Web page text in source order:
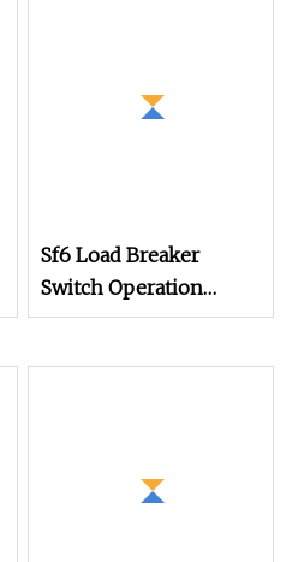
Sf6 Load Breaker
Switch Operation
Mechanism in Rmu